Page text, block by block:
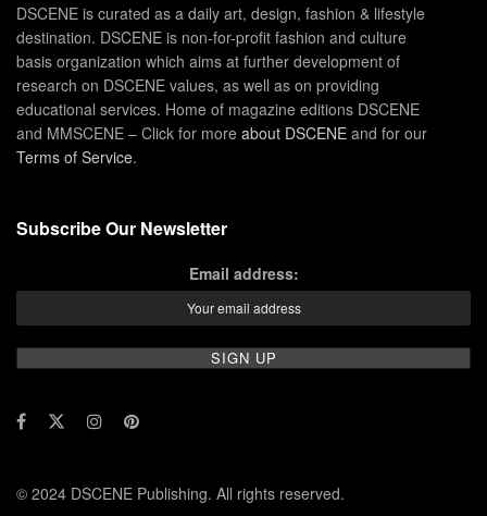
DSCENE is curated as a daily art, design, fashion & lifestyle
destination. DSCENE is non-for-profit fashion and culture
basis organization which aims at further development of
research on DSCENE values, as well as on providing
educational services. Home of magazine editions DSCENE
and MMSCENE – Click for more about DSCENE and for our
Terms of Service.
Subscribe Our Newsletter
Email address:
© 2024 DSCENE Publishing. All rights reserved.